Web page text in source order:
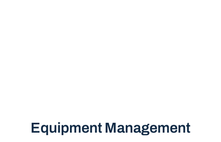
Equipment Management